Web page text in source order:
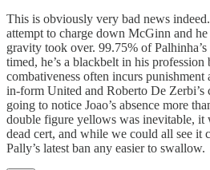
This is obviously very bad news
attempt to charge down McGinn and he
gravity took over. 99.75% of
timed, he’s a blackbelt in his
combativeness often incurs punishment
in-form United and Roberto De Zerbi’s
going to notice Joao’s absence more
double figure yellows was inevitable, it
dead cert, and while we could all see it
Pally’s latest ban any easier to swallow.